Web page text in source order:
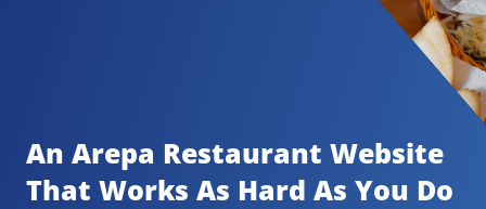
An Arepa Restaurant Website
That Works As Hard As You Do